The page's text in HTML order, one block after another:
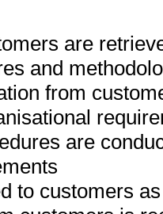
are
and
from
are
to customers